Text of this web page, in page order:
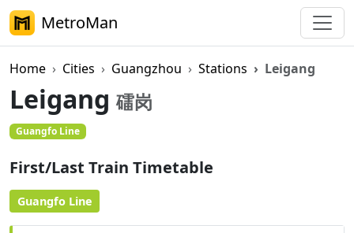
MetroMan
Home Cities Guangzhou Stations Leigang
Leigang礌岗
Guangfo Line
First/Last Train Timetable
Guangfo Line